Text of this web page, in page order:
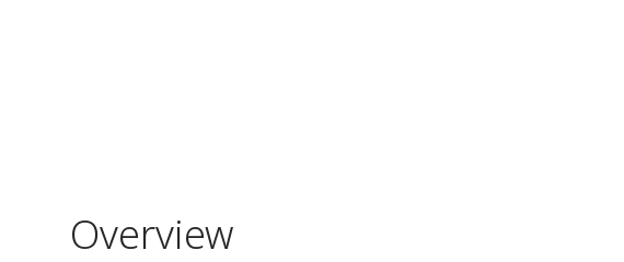
Overview